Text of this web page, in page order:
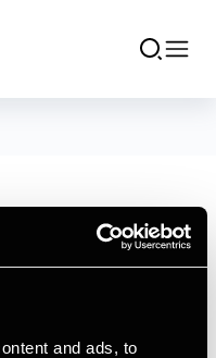
and ads, to